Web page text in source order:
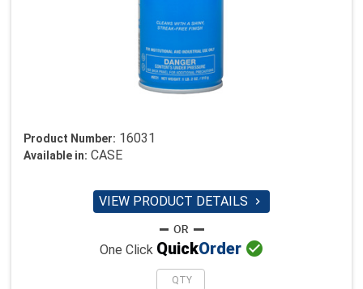
Product Number: 16031
Available in: CASE
VIEW PRODUCT DETAILS 
One Click QuickOrder 